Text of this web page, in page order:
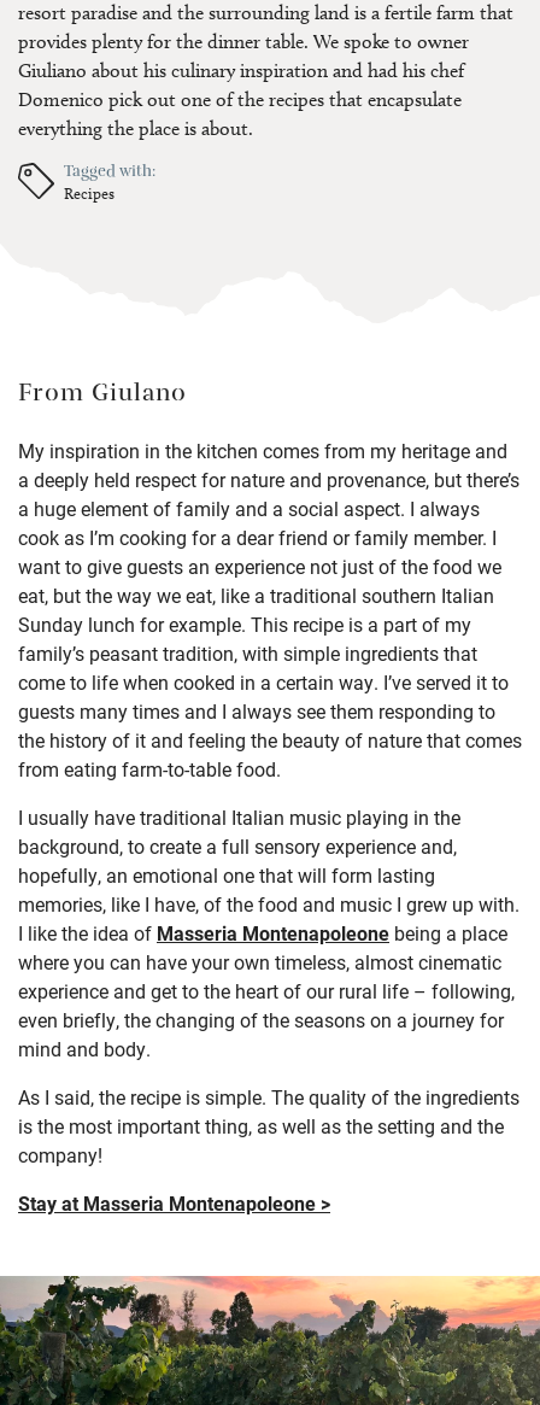
resort paradise and the surrounding land is a fertile farm that
provides plenty for the dinner table. We spoke to owner
Giuliano about his culinary inspiration and had his chef
Domenico pick out one of the recipes that encapsulate
everything the place is about.
Tagged with:
Recipes
From Giulano
My inspiration in the kitchen comes from my heritage and
a deeply held respect for nature and provenance, but there’s
a huge element of family and a social aspect. I always
cook as I’m cooking for a dear friend or family member. I
want to give guests an experience not just of the food we
eat, but the way we eat, like a traditional southern Italian
Sunday lunch for example. This recipe is a part of my
family’s peasant tradition, with simple ingredients that
come to life when cooked in a certain way. I’ve served it to
guests many times and I always see them responding to
the history of it and feeling the beauty of nature that comes
from eating farm-to-table food.
I usually have traditional Italian music playing in the
background, to create a full sensory experience and,
hopefully, an emotional one that will form lasting
memories, like I have, of the food and music I grew up with.
I like the idea of Masseria Montenapoleone being a place
where you can have your own timeless, almost cinematic
experience and get to the heart of our rural life – following,
even briefly, the changing of the seasons on a journey for
mind and body.
As I said, the recipe is simple. The quality of the ingredients
is the most important thing, as well as the setting and the
company!
Stay at Masseria Montenapoleone >